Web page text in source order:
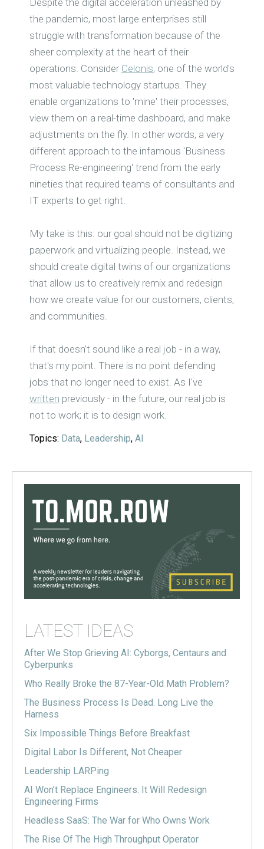
the pandemic, most large enterprises still
struggle with transformation because of the
sheer complexity at the heart of their
operations. Consider Celonis, one of the world's
most valuable technology startups. They
enable organizations to 'mine' their processes,
view them on a real-time dashboard, and make
adjustments on the fly. In other words, a very
different approach to the infamous 'Business
Process Re-engineering' trend from the early
nineties that required teams of consultants and
IT experts to get right.
My take is this: our goal should not be digitizing
paperwork and virtualizing people. Instead, we
should create digital twins of our organizations
that allow us to creatively remix and redesign
how we create value for our customers, clients,
and communities.
If that doesn't sound like a real job - in a way,
that's my point. There is no point defending
jobs that no longer need to exist. As I've
written previously - in the future, our real job is
not to work; it is to design work.
Topics: Data, Leadership, AI
LATEST IDEAS
After We Stop Grieving AI: Cyborgs, Centaurs and
Cyberpunks
Who Really Broke the 87-Year-Old Math Problem?
The Business Process Is Dead. Long Live the
Harness
Six Impossible Things Before Breakfast
Digital Labor Is Different, Not Cheaper
Leadership LARPing
AI Won’t Replace Engineers. It Will Redesign
Engineering Firms
Headless SaaS: The War for Who Owns Work
The Rise Of The High Throughput Operator